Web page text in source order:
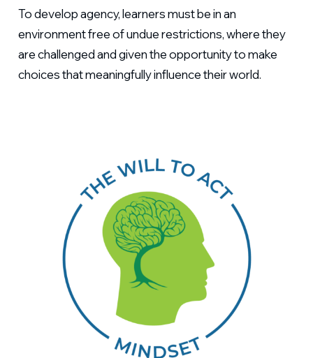
To develop agency, learners must be in an
environment free of undue restrictions, where they
are challenged and given the opportunity to make
choices that meaningfully influence their world.